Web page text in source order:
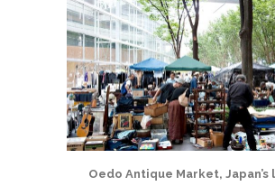
Oedo Antique Market, Japan’s